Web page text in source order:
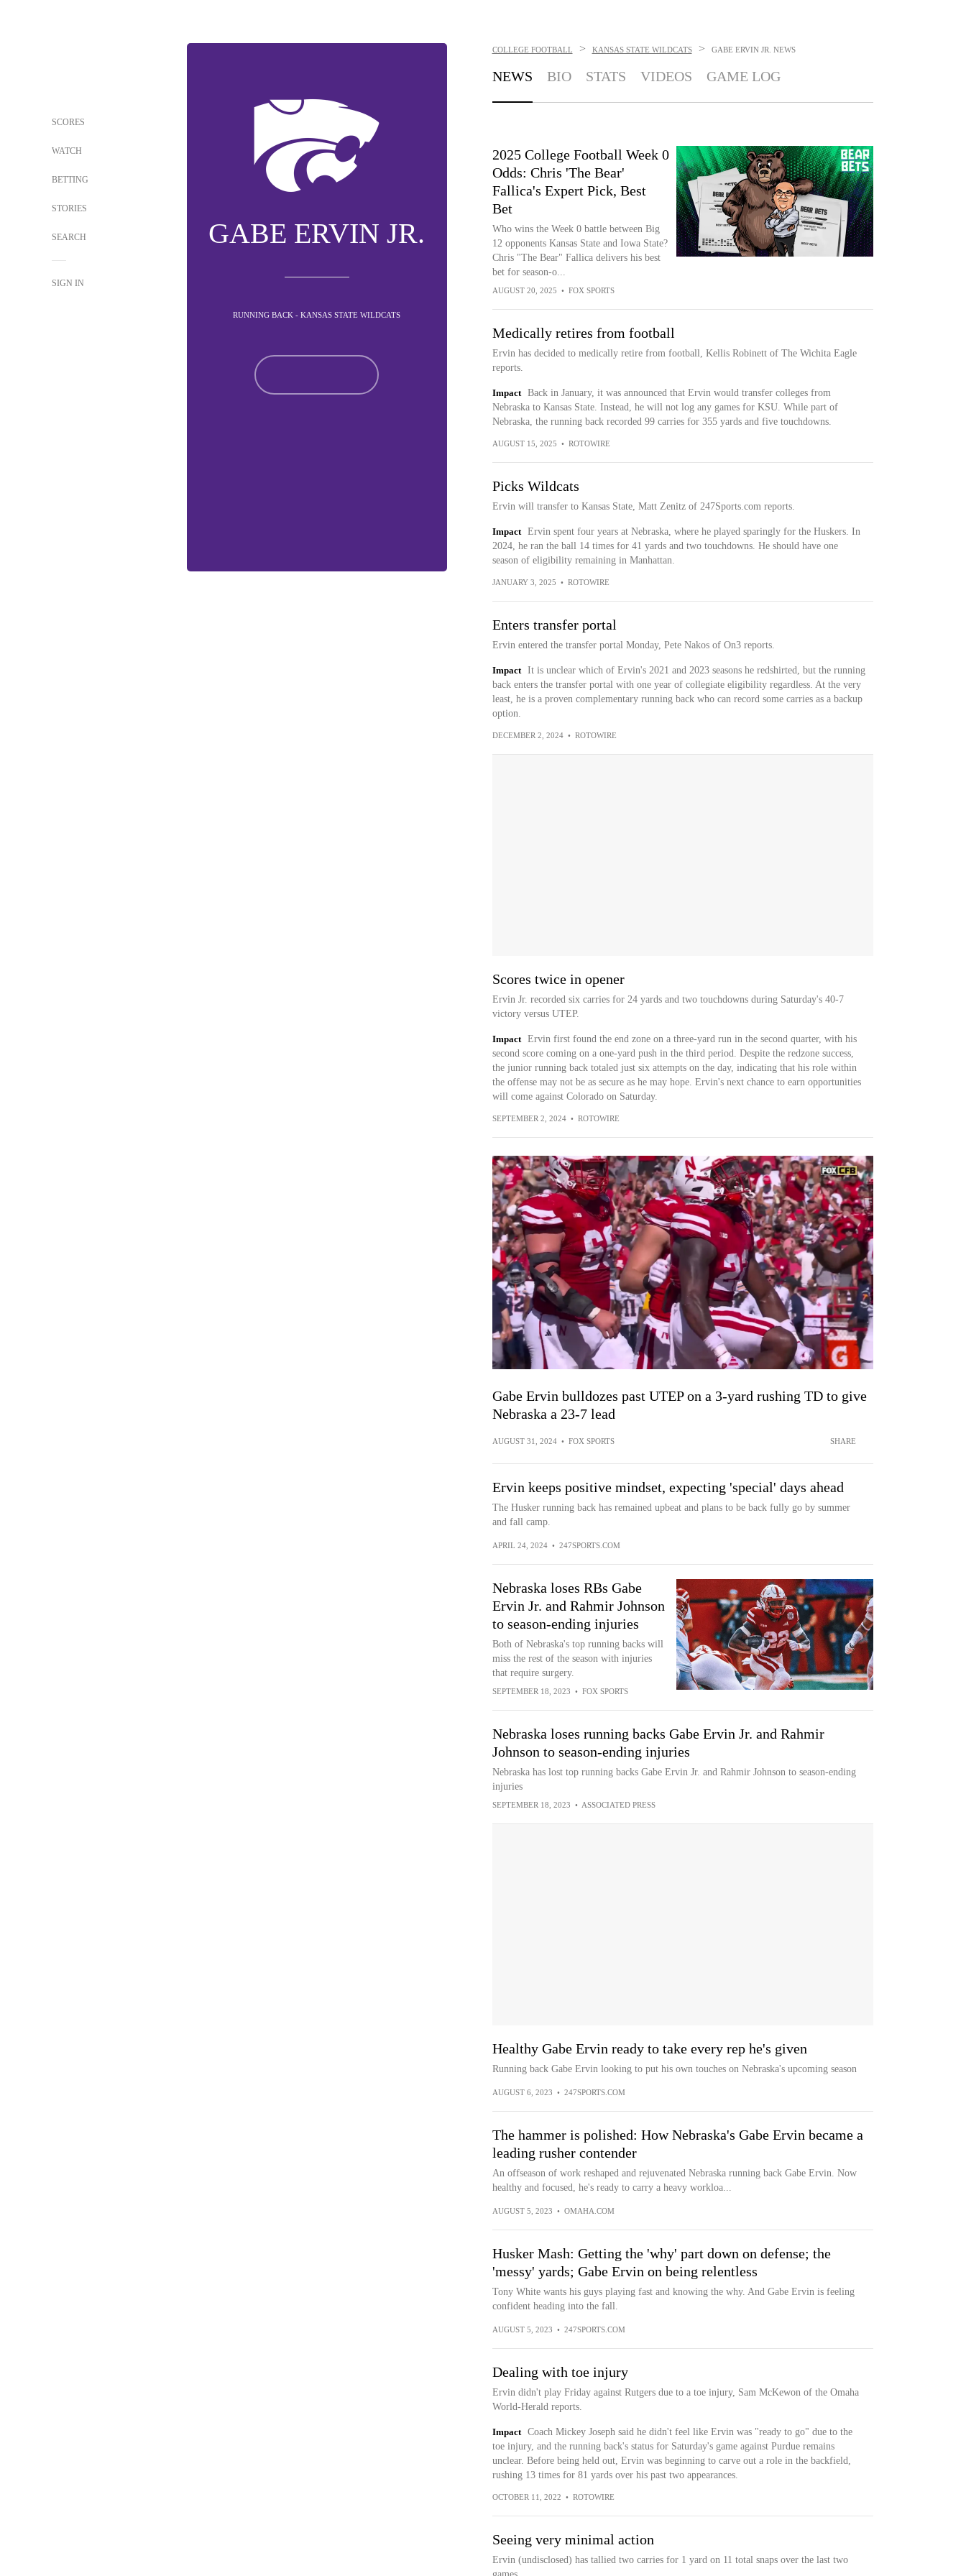
SCORES
WATCH
BETTING
STORIES
SEARCH
SIGN IN
GABE ERVIN JR.
RUNNING BACK - KANSAS STATE WILDCATS
COLLEGE FOOTBALL > KANSAS STATE WILDCATS > GABE ERVIN JR. NEWS
NEWS BIO STATS VIDEOS GAME LOG
2025 College Football Week 0
Odds: Chris 'The Bear'
Fallica's Expert Pick, Best
Bet
Who wins the Week 0 battle between Big
12 opponents Kansas State and Iowa State?
Chris "The Bear" Fallica delivers his best
bet for season-o...
AUGUST 20, 2025 • FOX SPORTS
Medically retires from football
Ervin has decided to medically retire from football, Kellis Robinett of The Wichita Eagle
reports.
Impact
Back in January, it was announced that Ervin would transfer colleges from
Nebraska to Kansas State. Instead, he will not log any games for KSU. While part of
Nebraska, the running back recorded 99 carries for 355 yards and five touchdowns.
AUGUST 15, 2025 • ROTOWIRE
Picks Wildcats
Ervin will transfer to Kansas State, Matt Zenitz of 247Sports.com reports.
Impact
Ervin spent four years at Nebraska, where he played sparingly for the Huskers. In
2024, he ran the ball 14 times for 41 yards and two touchdowns. He should have one
season of eligibility remaining in Manhattan.
JANUARY 3, 2025 • ROTOWIRE
Enters transfer portal
Ervin entered the transfer portal Monday, Pete Nakos of On3 reports.
Impact
It is unclear which of Ervin's 2021 and 2023 seasons he redshirted, but the running
back enters the transfer portal with one year of collegiate eligibility regardless. At the very
least, he is a proven complementary running back who can record some carries as a backup
option.
DECEMBER 2, 2024 • ROTOWIRE
Scores twice in opener
Ervin Jr. recorded six carries for 24 yards and two touchdowns during Saturday's 40-7
victory versus UTEP.
Impact
Ervin first found the end zone on a three-yard run in the second quarter, with his
second score coming on a one-yard push in the third period. Despite the redzone success,
the junior running back totaled just six attempts on the day, indicating that his role within
the offense may not be as secure as he may hope. Ervin's next chance to earn opportunities
will come against Colorado on Saturday.
SEPTEMBER 2, 2024 • ROTOWIRE
Gabe Ervin bulldozes past UTEP on a 3-yard rushing TD to give
Nebraska a 23-7 lead
AUGUST 31, 2024 • FOX SPORTS SHARE
Ervin keeps positive mindset, expecting 'special' days ahead
The Husker running back has remained upbeat and plans to be back fully go by summer
and fall camp.
APRIL 24, 2024 • 247SPORTS.COM
Nebraska loses RBs Gabe
Ervin Jr. and Rahmir Johnson
to season-ending injuries
Both of Nebraska's top running backs will
miss the rest of the season with injuries
that require surgery.
SEPTEMBER 18, 2023 • FOX SPORTS
Nebraska loses running backs Gabe Ervin Jr. and Rahmir
Johnson to season-ending injuries
Nebraska has lost top running backs Gabe Ervin Jr. and Rahmir Johnson to season-ending
injuries
SEPTEMBER 18, 2023 • ASSOCIATED PRESS
Healthy Gabe Ervin ready to take every rep he's given
Running back Gabe Ervin looking to put his own touches on Nebraska's upcoming season
AUGUST 6, 2023 • 247SPORTS.COM
The hammer is polished: How Nebraska's Gabe Ervin became a
leading rusher contender
An offseason of work reshaped and rejuvenated Nebraska running back Gabe Ervin. Now
healthy and focused, he's ready to carry a heavy workloa...
AUGUST 5, 2023 • OMAHA.COM
Husker Mash: Getting the 'why' part down on defense; the
'messy' yards; Gabe Ervin on being relentless
Tony White wants his guys playing fast and knowing the why. And Gabe Ervin is feeling
confident heading into the fall.
AUGUST 5, 2023 • 247SPORTS.COM
Dealing with toe injury
Ervin didn't play Friday against Rutgers due to a toe injury, Sam McKewon of the Omaha
World-Herald reports.
Impact
Coach Mickey Joseph said he didn't feel like Ervin was "ready to go" due to the
toe injury, and the running back's status for Saturday's game against Purdue remains
unclear. Before being held out, Ervin was beginning to carve out a role in the backfield,
rushing 13 times for 81 yards over his past two appearances.
OCTOBER 11, 2022 • ROTOWIRE
Seeing very minimal action
Ervin (undisclosed) has tallied two carries for 1 yard on 11 total snaps over the last two